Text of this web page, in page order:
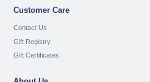
Customer Care
Contact Us
Gift Registry
Gift Certificates